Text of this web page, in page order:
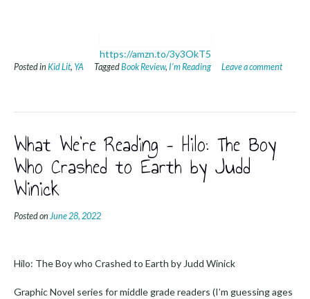
https://amzn.to/3y3OkT5
Posted in Kid Lit, YA TaggedBook Review, I'm Reading Leave a comment
What We’re Reading – Hilo: The Boy
Who Crashed to Earth by Judd
Winick
Posted on June 28, 2022
Hilo: The Boy who Crashed to Earth by Judd Winick
Graphic Novel series for middle grade readers (I’m guessing ages